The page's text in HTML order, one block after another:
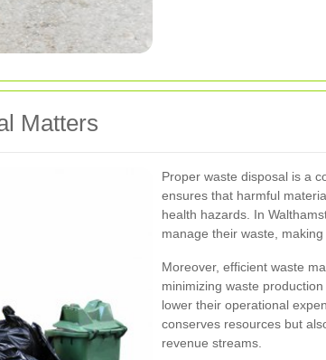
Matters
Proper waste disposal is a
ensures that harmful
health hazards. In
manage their waste,
Moreover, efficient waste
minimizing waste
lower their operational
conserves resources but
revenue streams.